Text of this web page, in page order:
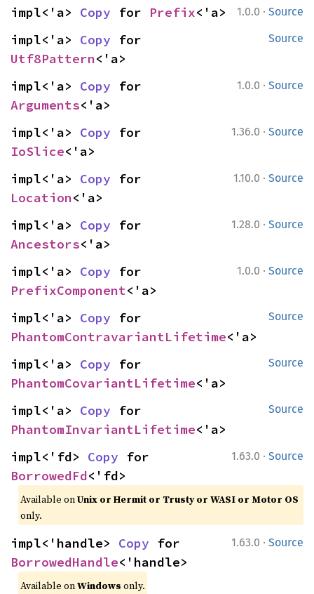
1.0.0 · Source
impl<'a> Copy for Prefix<'a>
Source
impl<'a> Copy
Utf8Pattern<'a>
1.0.0 · Source
impl<'a> Copy
Arguments<'a>
1.36.0 · Source
impl<'a> Copy
IoSlice<'a>
1.10.0 · Source
impl<'a> Copy
Location<'a>
1.28.0 · Source
impl<'a> Copy
Ancestors<'a>
1.0.0 · Source
impl<'a> Copy
PrefixComponent<'a>
Source
impl<'a> Copy
PhantomContravariantLifetime<'a>
Source
impl<'a> Copy
PhantomCovariantLifetime<'a>
Source
impl<'a> Copy
PhantomInvariantLifetime<'a>
1.63.0 · Source
impl<'fd> Copy
BorrowedFd<'fd>
Available onUnix or Hermit or Trusty or WASI or Motor OS
only.
1.63.0 · Source
impl<'handle> Copy
BorrowedHandle<'handle>
Available onWindows only.